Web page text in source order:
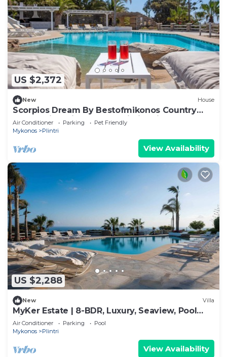
US $2,372
New House
Scorpios Dream By Bestofmikonos Country
House with Private Pool, Wi-Fi & Air
Conditioning
Air Conditioner Parking
Pet Friendly
Mykonos
Plintri
View Availability
US $2,288
New Villa
MyKer Estate | 8-BDR, Luxury, Seaview, Pool
Villa
Air Conditioner Parking
Pool
Mykonos
Plintri
View Availability